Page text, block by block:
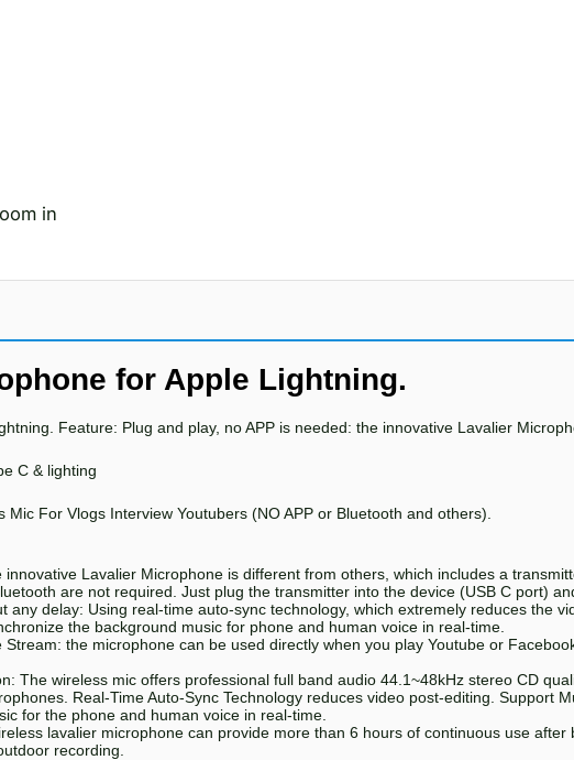
in
for Apple Lightning.
. Feature: Plug and play, no APP is needed: the innovative Lavalier
C & lighting
Mic For Vlogs Interview Youtubers (NO APP or Bluetooth and others).
innovative Lavalier Microphone is different from others, which includes a
are not required. Just plug the transmitter into the device (USB C port)
any delay: Using real-time auto-sync technology, which extremely reduces the
the background music for phone and human voice in real-time.
the microphone can be used directly when you play Youtube or
The wireless mic offers professional full band audio 44.1~48kHz stereo CD
Real-Time Auto-Sync Technology reduces video post-editing. Support
for the phone and human voice in real-time.
lavalier microphone can provide more than 6 hours of continuous use after
recording.